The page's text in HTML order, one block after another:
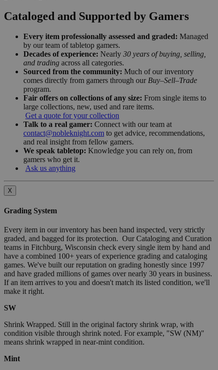
Cataloged and Supported by Gamers
Every item professionally assessed and graded: Managed
by our team of tabletop gamers.
Decades of experience: Nearly 30 years of buying, selling,
and trading across all categories.
Sourced from the community: Much of our inventory
comes directly from gamers through our Buy–Sell–Trade
program.
Fair offers on collections of any size: From single items to
large collections, new, used and rare items.
Get a quote for your collection
Talk to a real gamer: Connect with our team at
contact@nobleknight.com to get advice, recommendations,
and real insight from fellow gamers.
We speak tabletop: Knowledge you can rely on, from
gamers who get it.
Ask us anything
X
Grading System
Every item in our inventory has been hand inspected, very strictly
graded, and bagged for its protection. Our Cataloging and Curation
teams in Fitchburg, Wisconsin check every single item by hand and
have a combined 100+ years of experience grading and cataloging
games. We've built our reputation on grading honestly since 1997
and have graded millions of games over nearly 30 years in business.
If an item arrives to you and doesn't match its listed condition, we'll
make it right.
SW
Shrink Wrapped. Still in the original factory shrink wrap, with
condition visible through shrink noted. For example, "SW (NM)"
means shrink wrapped in near-mint condition.
Mint